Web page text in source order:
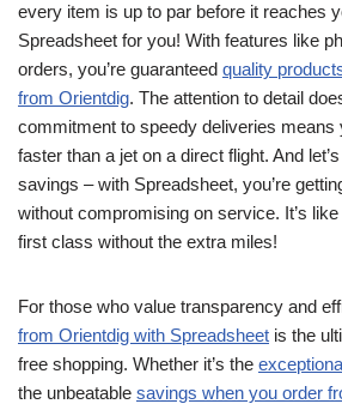
every item is up to par before it reaches
Spreadsheet for you! With features like
orders, you’re guaranteed quality
from Orientdig. The attention to detail
commitment to speedy deliveries means
faster than a jet on a direct flight. And
savings – with Spreadsheet, you’re
without compromising on service. It’s
first class without the extra miles!
For those who value transparency and
from Orientdig with Spreadsheet is the
free shopping. Whether it’s the
the unbeatable savings when you order